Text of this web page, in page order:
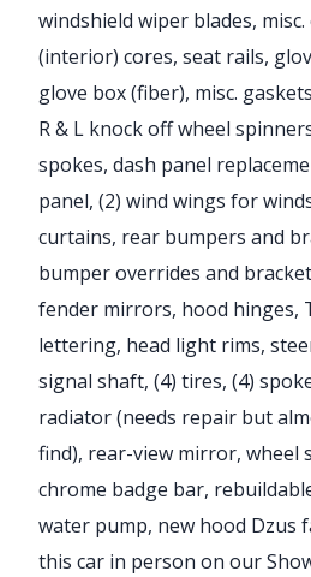
windshield wiper blades,
(interior) cores, seat rails,
glove box (fiber), misc.
R & L knock off wheel
spokes, dash panel
panel, (2) wind wings for
curtains, rear bumpers and
bumper overrides and
fender mirrors, hood hinges,
lettering, head light rims,
signal shaft, (4) tires, (4)
radiator (needs repair but
find), rear-view mirror, wheel
chrome badge bar,
water pump, new hood Dzus
this car in person on our